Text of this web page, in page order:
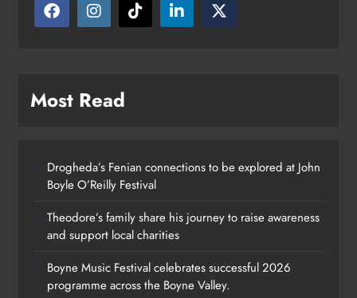
Most Read
Drogheda’s Fenian connections to be explored at John
Boyle O’Reilly Festival
Theodore’s family share his journey to raise awareness
and support local charities
Boyne Music Festival celebrates successful 2026
programme across the Boyne Valley.